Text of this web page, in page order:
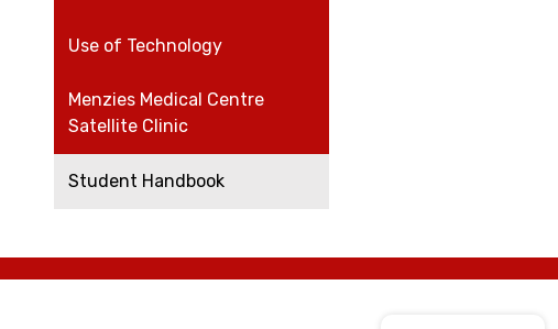
Use of Technology
Menzies Medical Centre
Satellite Clinic
Student Handbook